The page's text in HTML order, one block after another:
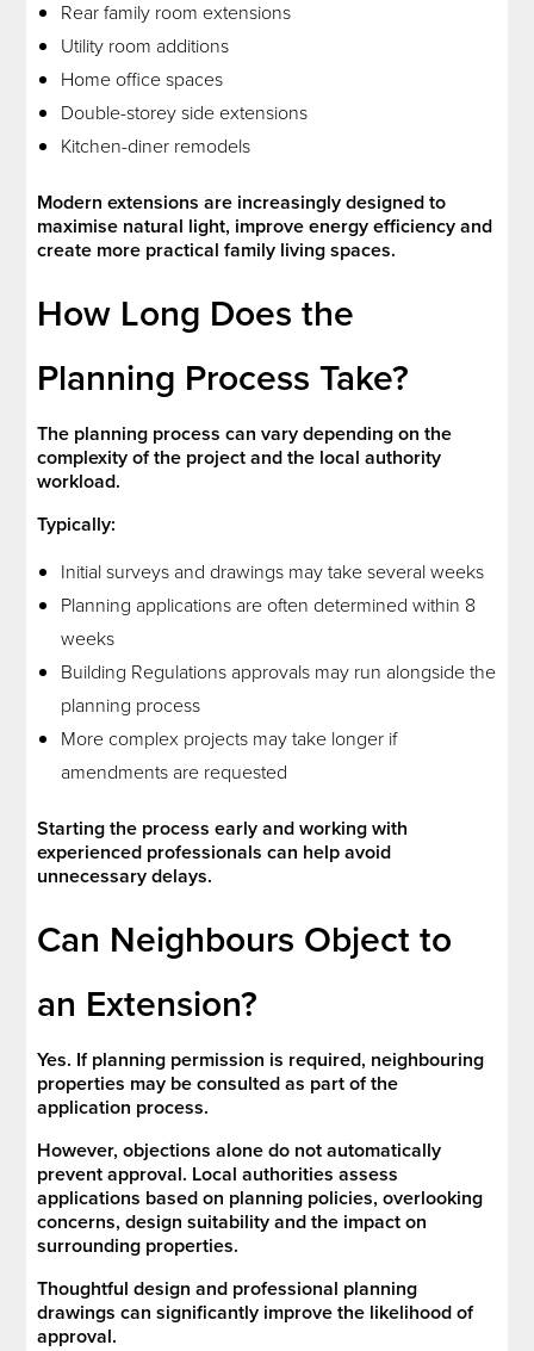
Rear family room extensions
Utility room additions
Home office spaces
Double-storey side extensions
Kitchen-diner remodels
Modern extensions are increasingly designed to
maximise natural light, improve energy efficiency and
create more practical family living spaces.
How Long Does the
Planning Process Take?
The planning process can vary depending on the
complexity of the project and the local authority
workload.
Typically:
Initial surveys and drawings may take several weeks
Planning applications are often determined within 8
weeks
Building Regulations approvals may run alongside the
planning process
More complex projects may take longer if
amendments are requested
Starting the process early and working with
experienced professionals can help avoid
unnecessary delays.
Can Neighbours Object to
an Extension?
Yes. If planning permission is required, neighbouring
properties may be consulted as part of the
application process.
However, objections alone do not automatically
prevent approval. Local authorities assess
applications based on planning policies, overlooking
concerns, design suitability and the impact on
surrounding properties.
Thoughtful design and professional planning
drawings can significantly improve the likelihood of
approval.